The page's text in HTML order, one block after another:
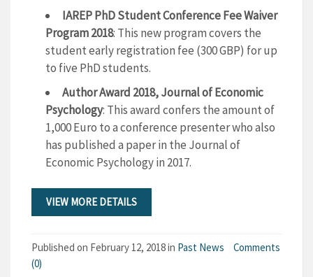
IAREP PhD Student Conference Fee Waiver
Program 2018: This new program covers the
student early registration fee (300 GBP) for up
to five PhD students.
Author Award 2018, Journal of Economic
Psychology: This award confers the amount of
1,000 Euro to a conference presenter who also
has published a paper in the Journal of
Economic Psychology in 2017.
VIEW MORE DETAILS
Published on February 12, 2018in Past News
Comments
(0)